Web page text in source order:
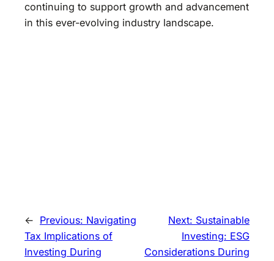
continuing to support growth and advancement
in this ever-evolving industry landscape.
← Previous: Navigating
Tax Implications of
Investing During
Next: Sustainable
Investing: ESG
Considerations During